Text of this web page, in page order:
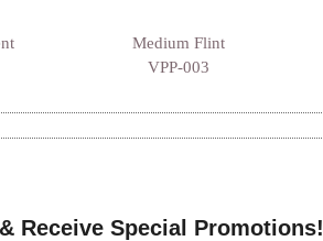
Medium Flint
VPP-003
Receive Special Promotions!